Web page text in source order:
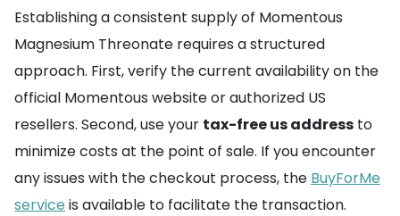
Establishing a consistent supply of Momentous
Magnesium Threonate requires a structured
approach. First, verify the current availability on the
official Momentous website or authorized US
resellers. Second, use your tax-free us address to
minimize costs at the point of sale. If you encounter
any issues with the checkout process, the BuyForMe
service is available to facilitate the transaction.